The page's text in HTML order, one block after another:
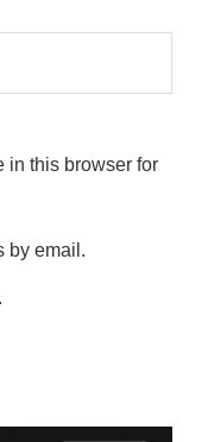
in this browser for
by email.